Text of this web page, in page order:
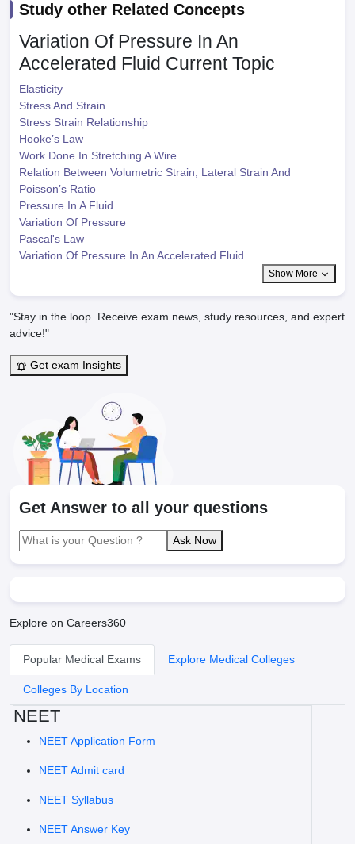
Study other Related Concepts
Variation Of Pressure In An
Accelerated Fluid Current Topic
Elasticity
Stress And Strain
Stress Strain Relationship
Hooke’s Law
Work Done In Stretching A Wire
Relation Between Volumetric Strain, Lateral Strain And
Poisson’s Ratio
Pressure In A Fluid
Variation Of Pressure
Pascal's Law
Variation Of Pressure In An Accelerated Fluid
Show More
"Stay in the loop. Receive exam news, study resources, and expert
advice!"
Get exam Insights
Get Answer to all your questions
Ask Now
Explore on Careers360
Popular Medical Exams Explore Medical Colleges
Colleges By Location
NEET
NEET Application Form
NEET Admit card
NEET Syllabus
NEET Answer Key